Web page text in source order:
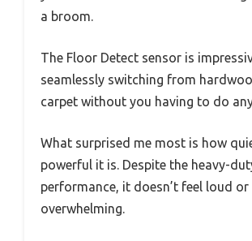
a broom.
The Floor Detect sensor is
seamlessly switching from
carpet without you having to do
What surprised me most is how
powerful it is. Despite the heavy-
performance, it doesn’t feel loud or
overwhelming.